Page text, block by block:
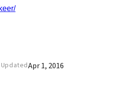
Apr 1, 2016